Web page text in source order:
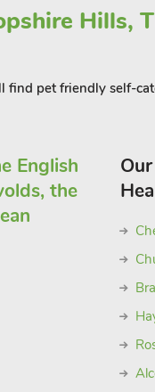
Hills,
find pet friendly self-
English
the